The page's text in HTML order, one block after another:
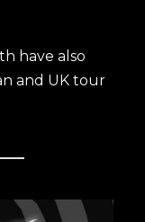
have also
and UK tour